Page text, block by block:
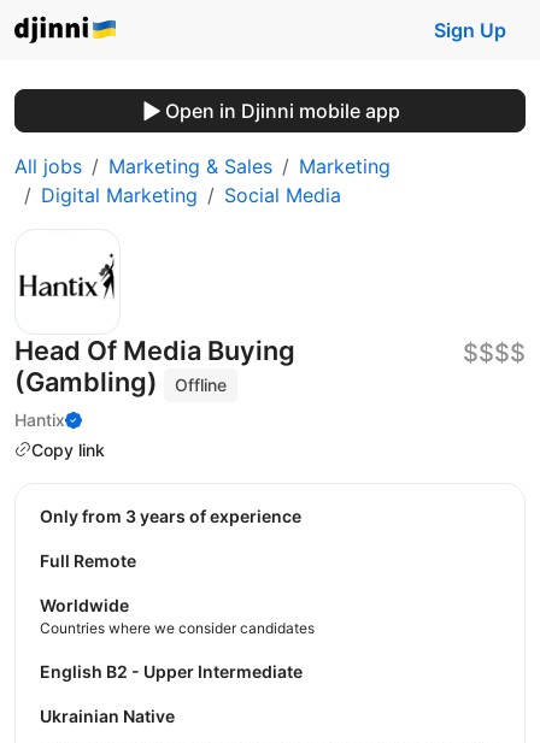
Sign Up
Open in Djinni mobile app
All jobs Marketing & Sales
Marketing
Digital Marketing
Social Media
Head Of Media Buying
(Gambling)
Offline
Hantix
Copy link
$$$$
Only from 3 years of experience
Full Remote
Worldwide
Countries where we consider candidates
English B2 - Upper Intermediate
Ukrainian Native